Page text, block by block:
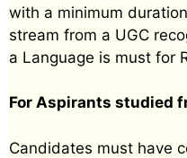
with a minimum
stream from a UGC
a Language is must for
For Aspirants studied
Candidates must have